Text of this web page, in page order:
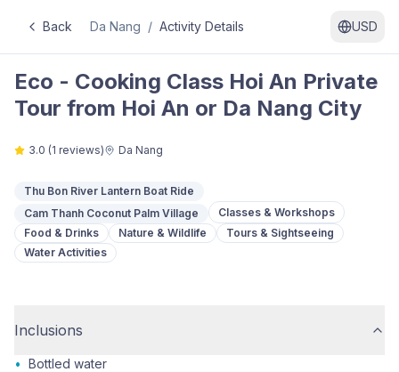
Back Da Nang / Activity Details USD
Eco - Cooking Class Hoi An Private
Tour from Hoi An or Da Nang City
3.0 (1 reviews) Da Nang
Thu Bon River Lantern Boat Ride
Cam Thanh Coconut Palm Village
Classes & Workshops
Food & Drinks
Nature & Wildlife
Tours & Sightseeing
Water Activities
Inclusions
• Bottled water